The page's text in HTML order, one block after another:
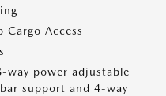
Cargo Access
way power adjustable
support and 4-way